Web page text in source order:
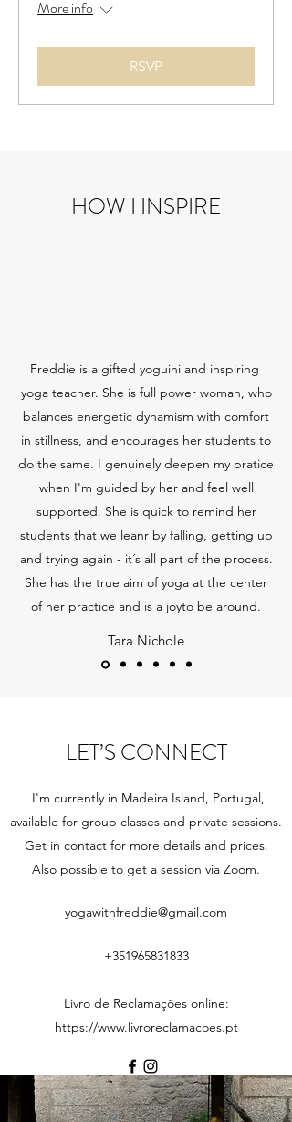
More info
RSVP
HOW I INSPIRE
Freddie is a gifted yoguini and inspiring
yoga teacher. She is full power woman, who
balances energetic dynamism with comfort
in stillness, and encourages her students to
do the same. I genuinely deepen my pratice
when I'm guided by her and feel well
supported. She is quick to remind her
students that we leanr by falling, getting up
and trying again - it´s all part of the process.
She has the true aim of yoga at the center
of her practice and is a joyto be around.
Tara Nichole
LET’S CONNECT
I'm currently in Madeira Island, Portugal,
available for group classes and private sessions.
Get in contact for more details and prices.
Also possible to get a session via Zoom.
yogawithfreddie@gmail.com
+351965831833
Livro de Reclamações online:
https://www.livroreclamacoes.pt